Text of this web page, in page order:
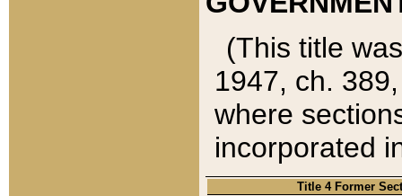
(This title
1947, ch.
where
incorporated
Title 4 Former